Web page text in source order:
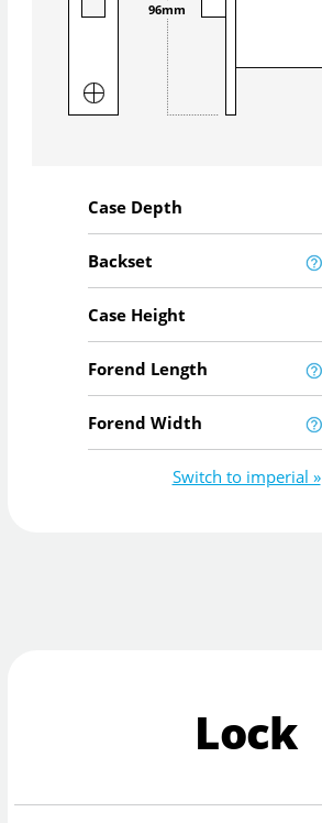
96mm
Case Depth
Backset
Case Height
Forend Length
Forend Width
Switch to imperial »
Lock